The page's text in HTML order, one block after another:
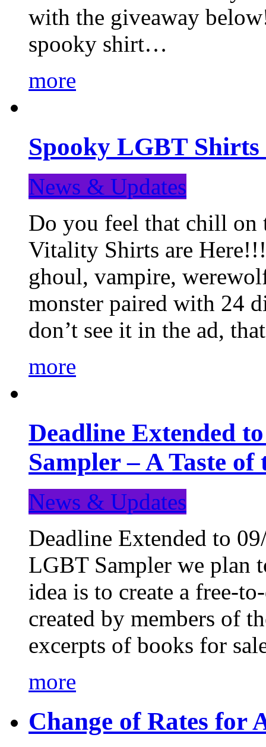
with the giveaway
spooky shirt…
more
Spooky LGBT Shirts
News & Updates
Do you feel that chill
Vitality Shirts are
ghoul, vampire,
monster paired with 24
don’t see it in the ad,
more
Deadline Extended
Sampler – A Taste
News & Updates
Deadline Extended to
LGBT Sampler we plan
idea is to create a free-
created by members of
excerpts of books for
more
Change of Rates for